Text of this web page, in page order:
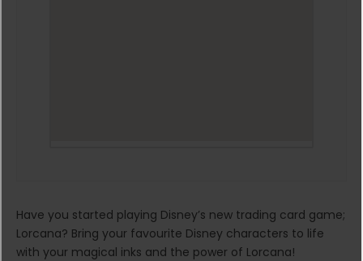
Have you started playing Disney’s new trading card game;
Lorcana? Bring your favourite Disney characters to life
with your magical inks and the power of Lorcana!